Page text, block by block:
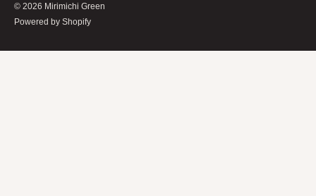
© 2026 Mirimichi Green
Powered by Shopify